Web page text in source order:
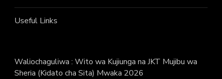
Useful Links
Waliochaguliwa : Wito wa Kujiunga na JKT Mujibu wa
Sheria (Kidato cha Sita) Mwaka 2026